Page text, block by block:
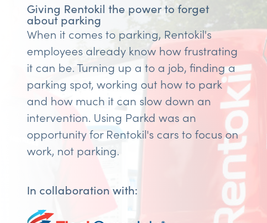
Giving Rentokil the power to forget
about parking
When it comes to parking, Rentokil's
employees already know how frustrating
it can be. Turning up a to a job, finding a
parking spot, working out how to park
and how much it can slow down an
intervention. Using Parkd was an
opportunity for Rentokil's cars to focus on
work, not parking.
In collaboration with: